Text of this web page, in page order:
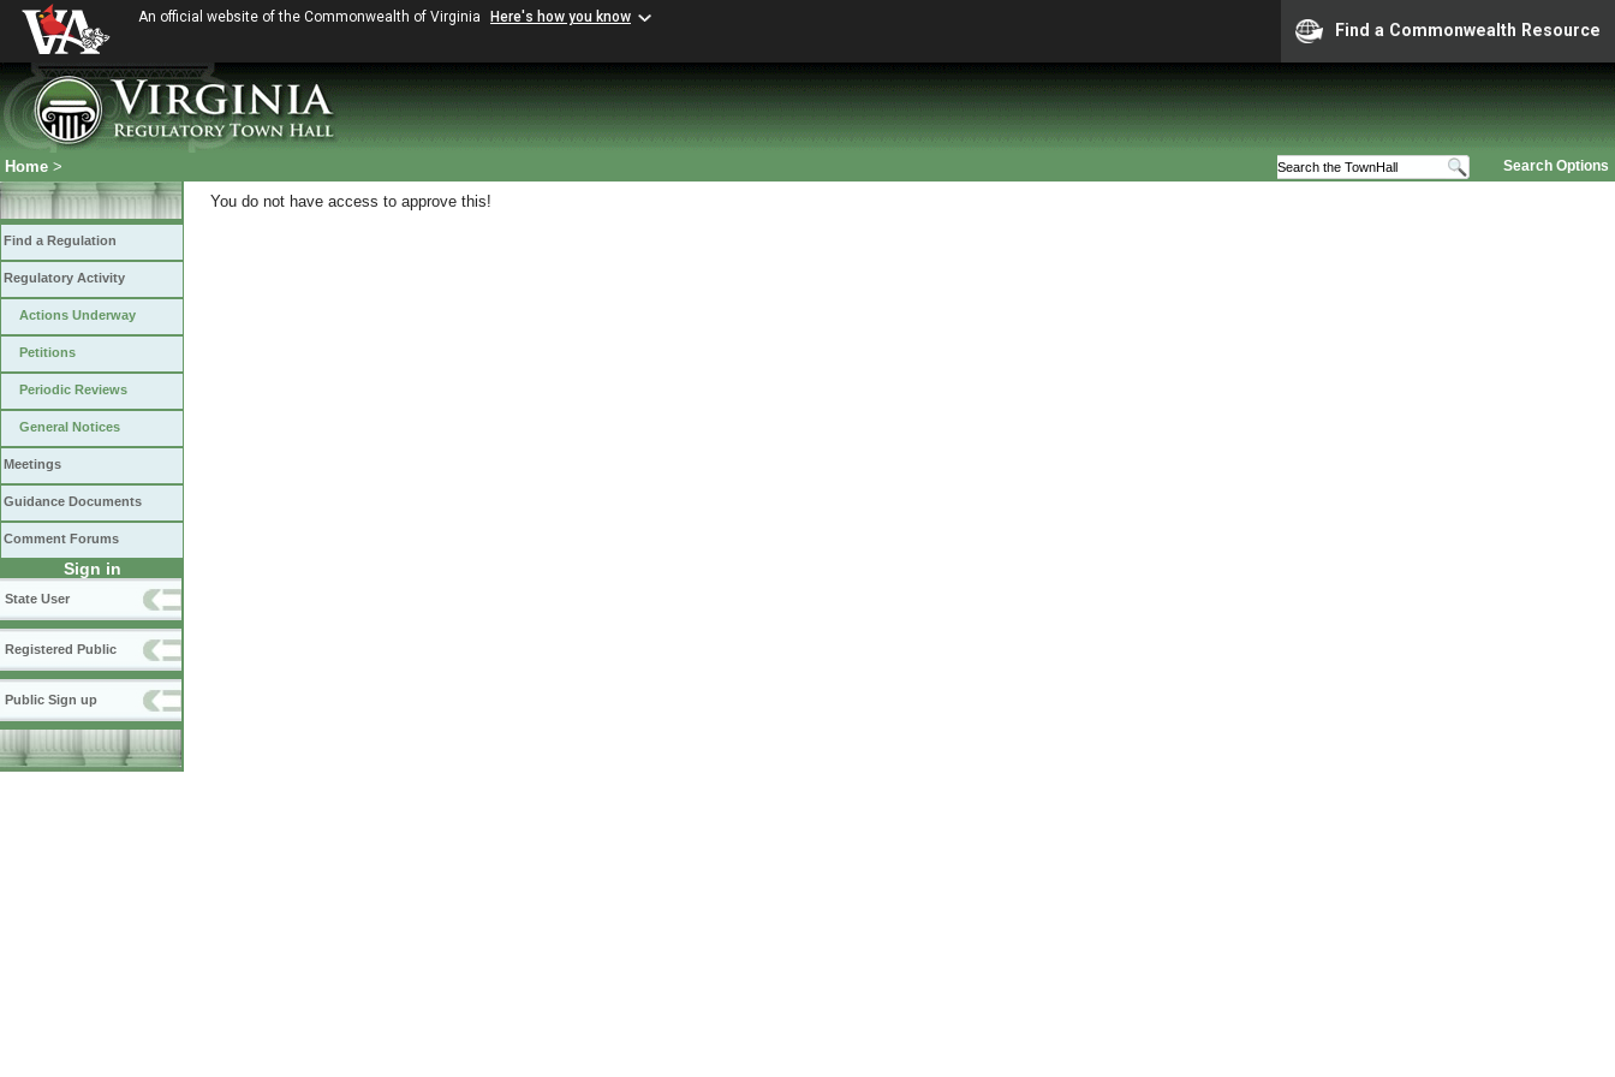
An official website of the Commonwealth of Virginia Here's how you know
Find a Commonwealth Resource
Search Options
Home >
Find a Regulation
Regulatory Activity
Actions Underway
Petitions
Periodic Reviews
General Notices
Meetings
Guidance Documents
Comment Forums
Sign in
State User
Registered Public
Public Sign up
You do not have access to approve this!